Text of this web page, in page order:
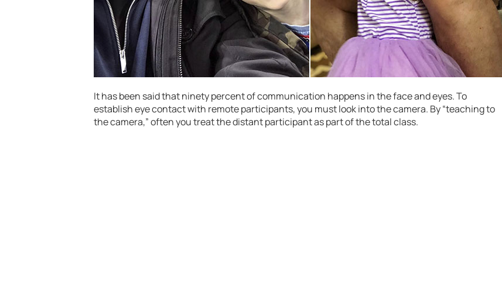
It has been said that ninety percent of communication happens in the face and eyes. To
establish eye contact with remote participants, you must look into the camera. By “teaching to
the camera,” often you treat the distant participant as part of the total class.